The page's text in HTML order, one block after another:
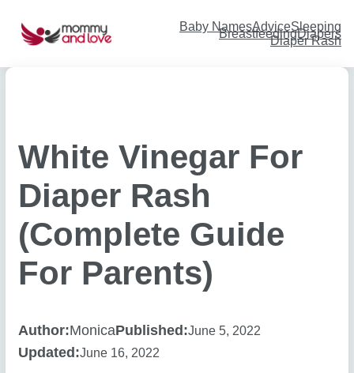
content Baby NamesAdviceSleeping
BreastfeedingDiapers
Diaper Rash
White Vinegar For
Diaper Rash
(Complete Guide
For Parents)
Author:MonicaPublished:June 5, 2022
Updated:June 16, 2022